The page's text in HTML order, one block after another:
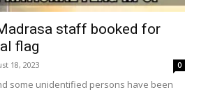
staff booked for
flag
18, 2023 0
some unidentified persons have been